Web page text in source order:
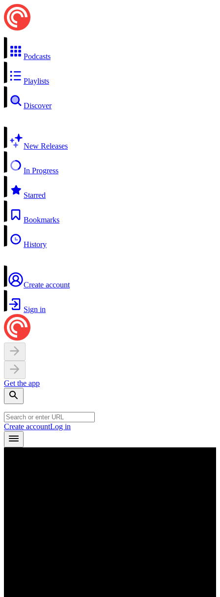
Podcasts
Playlists
Discover
New Releases
In Progress
Starred
Bookmarks
History
Create account
Sign in
Get the app
Create accountLog in